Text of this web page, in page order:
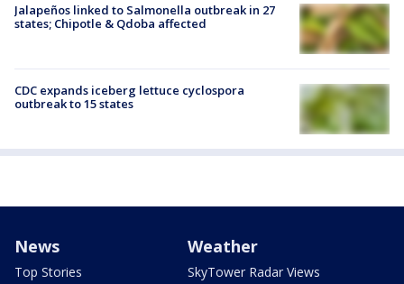
Jalapeños linked to Salmonella outbreak in 27
states; Chipotle & Qdoba affected
CDC expands iceberg lettuce cyclospora
outbreak to 15 states
News
Top Stories
Weather
SkyTower Radar Views